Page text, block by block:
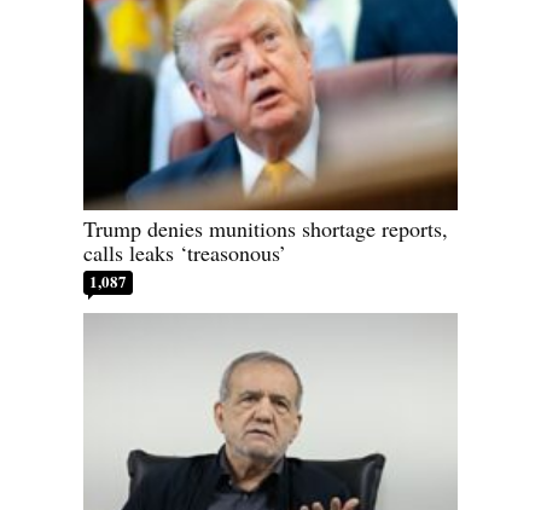
Trump denies munitions shortage reports,
calls leaks ‘treasonous’
1,087